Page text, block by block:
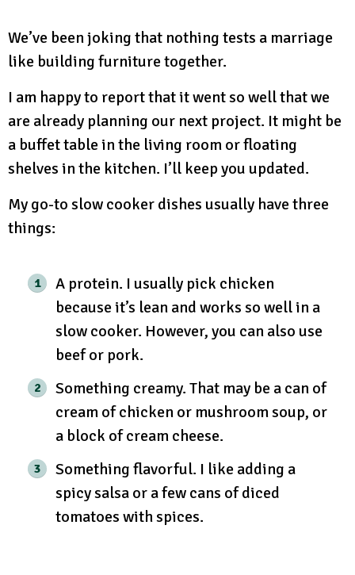
We’ve been joking that nothing tests a marriage
like building furniture together.
I am happy to report that it went so well that we
are already planning our next project. It might be
a buffet table in the living room or floating
shelves in the kitchen. I’ll keep you updated.
My go-to slow cooker dishes usually have three
things:
A protein. I usually pick chicken
because it’s lean and works so well in a
slow cooker. However, you can also use
beef or pork.
Something creamy. That may be a can of
cream of chicken or mushroom soup, or
a block of cream cheese.
Something flavorful. I like adding a
spicy salsa or a few cans of diced
tomatoes with spices.